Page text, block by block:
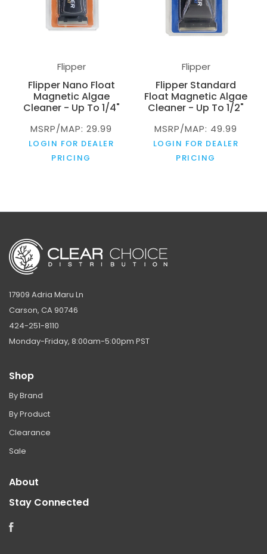
Flipper
Flipper Nano Float
Magnetic Algae
Cleaner - Up To 1/4"
MSRP/MAP: 29.99
LOGIN FOR DEALER
PRICING
Flipper
Flipper Standard
Float Magnetic Algae
Cleaner - Up To 1/2"
MSRP/MAP: 49.99
LOGIN FOR DEALER
PRICING
17909 Adria Maru Ln
Carson, CA 90746
424-251-8110
Monday-Friday, 8:00am-5:00pm PST
Shop
By Brand
By Product
Clearance
Sale
About
Stay Connected
Facebook